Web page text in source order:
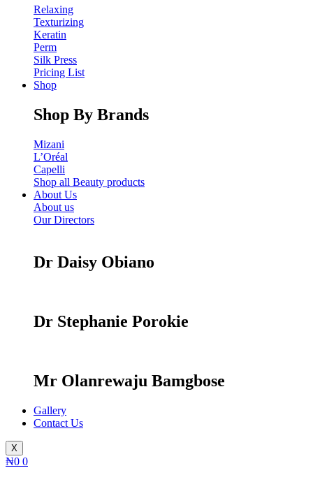
Relaxing
Texturizing
Keratin
Perm
Silk Press
Pricing List
Shop
Shop By Brands
Mizani
L’Oréal
Capelli
Shop all Beauty products
About Us
About us
Our Directors
Dr Daisy Obiano
Dr Stephanie Porokie
Mr Olanrewaju Bamgbose
Gallery
Contact Us
X
₦0 0